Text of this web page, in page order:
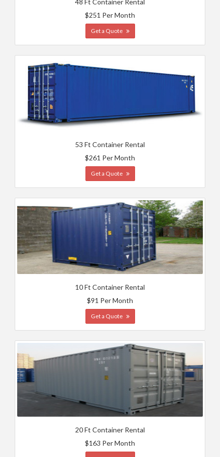
48 Ft Container Rental
$251 Per Month
Get a Quote
53 Ft Container Rental
$261 Per Month
Get a Quote
10 Ft Container Rental
$91 Per Month
Get a Quote
20 Ft Container Rental
$163 Per Month